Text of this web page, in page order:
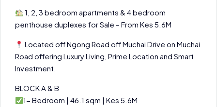
1, 2, 3 bedroom apartments & 4 bedroom
penthouse duplexes for Sale – From Kes 5.6M
Located off Ngong Road off Muchai Drive on Muchai
Road offering Luxury Living, Prime Location and Smart
Investment.
BLOCK A & B
1- Bedroom | 46.1 sqm | Kes 5.6M